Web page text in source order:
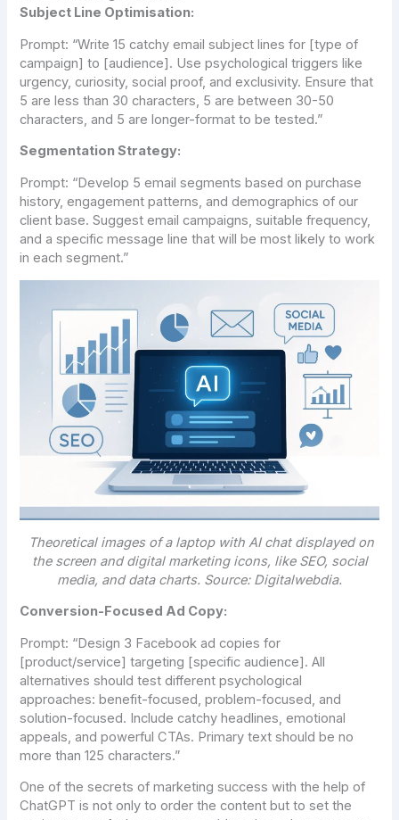
Subject Line Optimisation:
Prompt: “Write 15 catchy email subject lines for [type of
campaign] to [audience]. Use psychological triggers like
urgency, curiosity, social proof, and exclusivity. Ensure that
5 are less than 30 characters, 5 are between 30-50
characters, and 5 are longer-format to be tested.”
Segmentation Strategy:
Prompt: “Develop 5 email segments based on purchase
history, engagement patterns, and demographics of our
client base. Suggest email campaigns, suitable frequency,
and a specific message line that will be most likely to work
in each segment.”
Theoretical images of a laptop with AI chat displayed on
the screen and digital marketing icons, like SEO, social
media, and data charts. Source: Digitalwebdia.
Conversion-Focused Ad Copy:
Prompt: “Design 3 Facebook ad copies for
[product/service] targeting [specific audience]. All
alternatives should test different psychological
approaches: benefit-focused, problem-focused, and
solution-focused. Include catchy headlines, emotional
appeals, and powerful CTAs. Primary text should be no
more than 125 characters.”
One of the secrets of marketing success with the help of
ChatGPT is not only to order the content but to set the